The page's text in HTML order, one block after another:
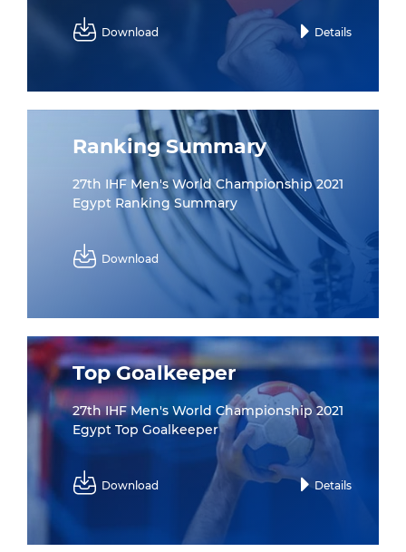
Download Details
Ranking Summary
27th IHF Men's World Championship 2021
Egypt Ranking Summary
Download
Top Goalkeeper
27th IHF Men's World Championship 2021
Egypt Top Goalkeeper
Download Details